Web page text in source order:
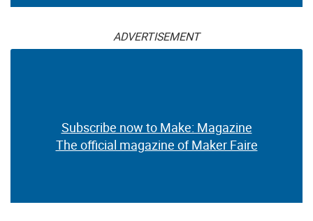
ADVERTISEMENT
Subscribe now to Make: Magazine
The official magazine of Maker Faire